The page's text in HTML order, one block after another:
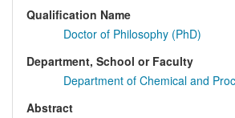
Qualification Name
Doctor of Philosophy (PhD)
Department, School or Faculty
Department of Chemical and
Abstract